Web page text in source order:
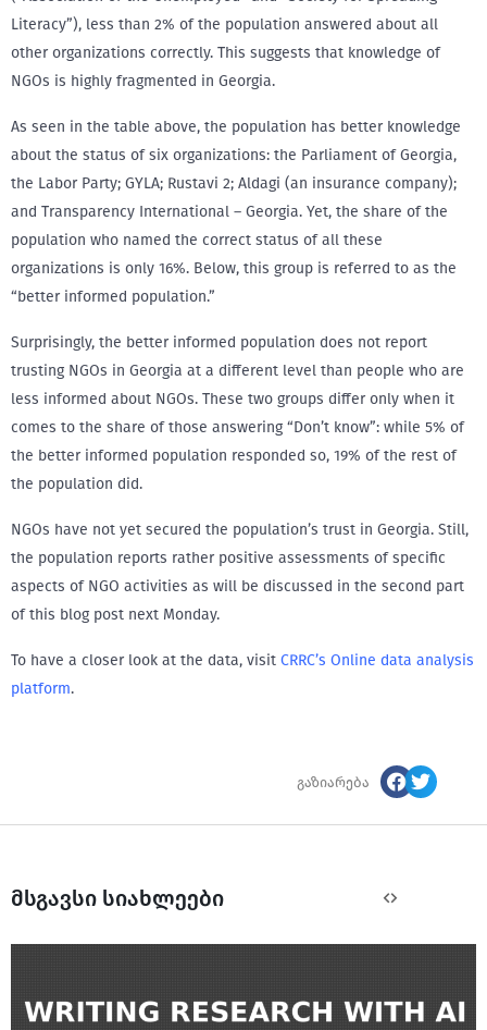
Literacy”), less than 2% of the population answered about all
other organizations correctly. This suggests that knowledge of
NGOs is highly fragmented in Georgia.
As seen in the table above, the population has better knowledge
about the status of six organizations: the Parliament of Georgia,
the Labor Party; GYLA; Rustavi 2; Aldagi (an insurance company);
and Transparency International – Georgia. Yet, the share of the
population who named the correct status of all these
organizations is only 16%. Below, this group is referred to as the
“better informed population.”
Surprisingly, the better informed population does not report
trusting NGOs in Georgia at a different level than people who are
less informed about NGOs. These two groups differ only when it
comes to the share of those answering “Don’t know”: while 5% of
the better informed population responded so, 19% of the rest of
the population did.
NGOs have not yet secured the population’s trust in Georgia. Still,
the population reports rather positive assessments of specific
aspects of NGO activities as will be discussed in the second part
of this blog post next Monday.
To have a closer look at the data, visit CRRC’s Online data analysis
platform.
გაზიარება
მსგავსი სიახლეები